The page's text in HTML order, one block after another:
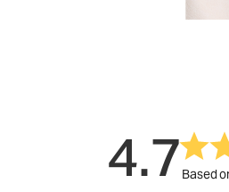
4.7Based